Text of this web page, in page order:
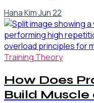
Hana Kim·Jun 22
Training Theory
How Does
Build Muscle